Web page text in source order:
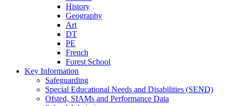
History
Geography
Art
DT
PE
French
Forest School
Key Information
Safeguarding
Special Educational Needs and Disabilities (SEND)
Ofsted, SIAMs and Performance Data